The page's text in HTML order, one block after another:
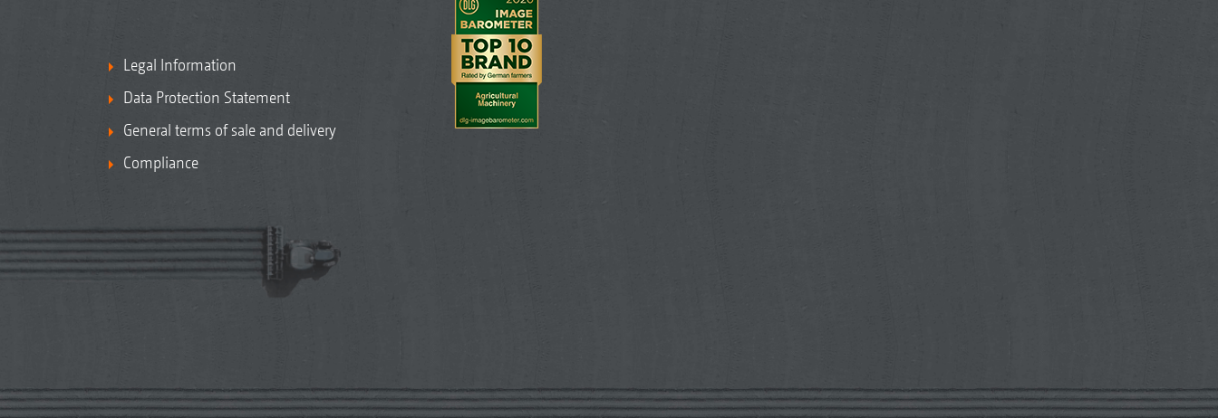
Legal Information
Data Protection Statement
General terms of sale and delivery
Compliance